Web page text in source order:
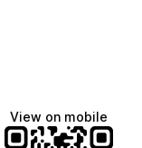
View on mobile